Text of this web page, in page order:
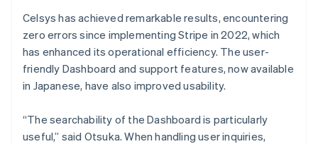
Celsys has achieved remarkable results, encountering
zero errors since implementing Stripe in 2022, which
has enhanced its operational efficiency. The user-
friendly Dashboard and support features, now available
in Japanese, have also improved usability.
“The searchability of the Dashboard is particularly
useful,” said Otsuka. When handling user inquiries,